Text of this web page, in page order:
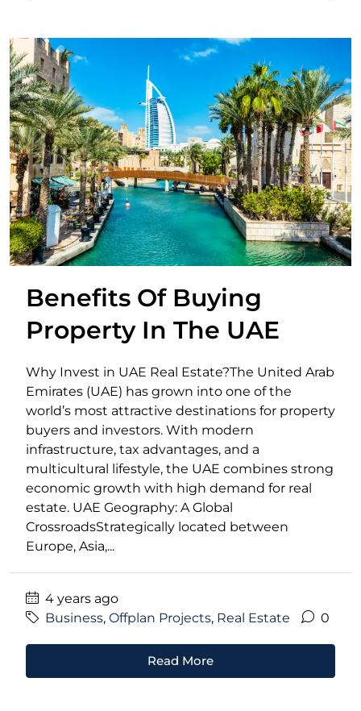
Benefits Of Buying
Property In The UAE
Why Invest in UAE Real Estate?The United Arab
Emirates (UAE) has grown into one of the
world’s most attractive destinations for property
buyers and investors. With modern
infrastructure, tax advantages, and a
multicultural lifestyle, the UAE combines strong
economic growth with high demand for real
estate. UAE Geography: A Global
CrossroadsStrategically located between
Europe, Asia,...
4 years ago
Business, Offplan Projects, Real Estate 0
Read More